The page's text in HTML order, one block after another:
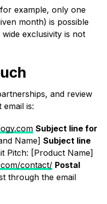
example, only one
month) is possible
exclusivity is not
and review
is:
Subject line for
Name] Subject line
Pitch: [Product Name]
contact/ Postal
through the email